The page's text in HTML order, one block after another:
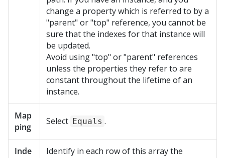
change a property which is referred to by a
"parent" or "top" reference, you cannot be
sure that the indexes for that instance will
be updated.
Avoid using "top" or "parent" references
unless the properties they refer to are
constant throughout the lifetime of an
instance.
Map
ping
Select Equals .
Inde
Identify in each row of this array the